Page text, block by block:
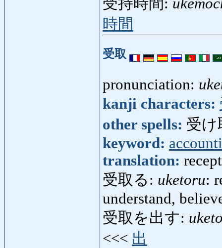
受持時間:
時間
受取
pronunciation:
kanji characters:
other spells: 受け
keyword:
translation:
受取る: uketoru:
understand,
受取を出す:
<<< 出